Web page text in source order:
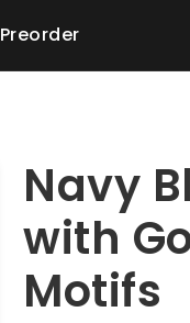
Preorder
Navy
with
Motifs